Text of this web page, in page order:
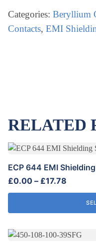
CONTACTS
Categories: Beryllium
Contacts, EMI
RELATED
ECP 644 EMI
£0.00 – £17.78
range:
£0.00
This
has
multiple
variants.
may